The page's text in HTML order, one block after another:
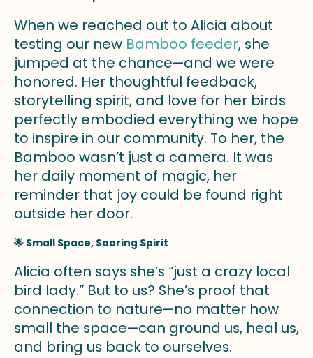
When we reached out to Alicia about
testing our new Bamboo feeder, she
jumped at the chance—and we were
honored. Her thoughtful feedback,
storytelling spirit, and love for her birds
perfectly embodied everything we hope
to inspire in our community. To her, the
Bamboo wasn’t just a camera. It was
her daily moment of magic, her
reminder that joy could be found right
outside her door.
🌟 Small Space, Soaring Spirit
Alicia often says she’s “just a crazy local
bird lady.” But to us? She’s proof that
connection to nature—no matter how
small the space—can ground us, heal us,
and bring us back to ourselves.